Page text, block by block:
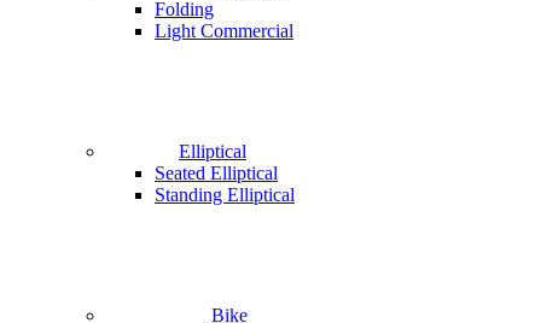
Folding
Light Commercial
Elliptical
Seated Elliptical
Standing Elliptical
Bike